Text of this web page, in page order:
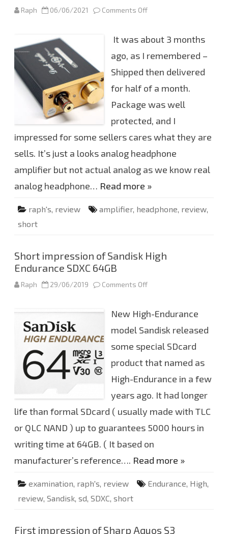
Raph 06/06/2021 Comments Off
o
r
t
e
x
p
r
e
n
c
e
b
u
t
D
o
k
d
e
a
m
.
It was about 3 months
ago, as I remembered –
Shipped then delivered
for half of a month.
Package was well
protected, and I
impressed for some sellers cares what they are
sells. It’s just a looks analog headphone
amplifier but not actual analog as we know real
analog headphone… Read more »
raph's, review amplifier, headphone, review,
short
Short impression of Sandisk High
Endurance SDXC 64GB
Raph 29/06/2019 Comments Off
o
r
t
i
p
e
s
i
n
f
a
n
d
i
k
g
New High-Endurance
model Sandisk released
some special SDcard
product that named as
High-Endurance in a few
years ago. It had longer
life than formal SDcard ( usually made with TLC
or QLC NAND ) up to guarantees 5000 hours in
writing time at 64GB. ( It based on
manufacturer’s reference…. Read more »
examination, raph's, review Endurance, High,
review, Sandisk, sd, SDXC, short
First impression of Sharp Aquos S3